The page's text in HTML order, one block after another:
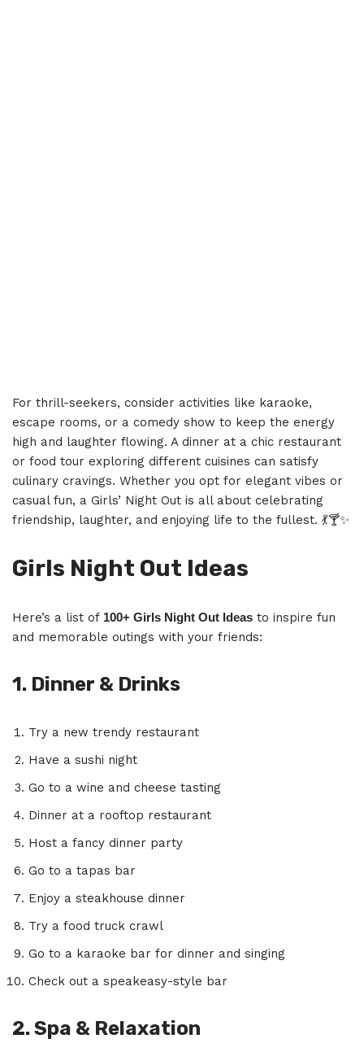
For thrill-seekers, consider activities like karaoke,
escape rooms, or a comedy show to keep the energy
high and laughter flowing. A dinner at a chic restaurant
or food tour exploring different cuisines can satisfy
culinary cravings. Whether you opt for elegant vibes or
casual fun, a Girls’ Night Out is all about celebrating
friendship, laughter, and enjoying life to the fullest. 💃🍸✨
Girls Night Out Ideas
Here’s a list of 100+ Girls Night Out Ideas to inspire fun
and memorable outings with your friends:
1. Dinner & Drinks
Try a new trendy restaurant
Have a sushi night
Go to a wine and cheese tasting
Dinner at a rooftop restaurant
Host a fancy dinner party
Go to a tapas bar
Enjoy a steakhouse dinner
Try a food truck crawl
Go to a karaoke bar for dinner and singing
Check out a speakeasy-style bar
2. Spa & Relaxation